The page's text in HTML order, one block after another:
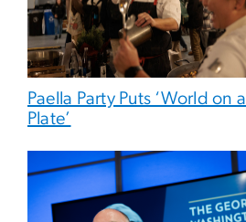
Paella Party Puts ‘World on a
Plate’